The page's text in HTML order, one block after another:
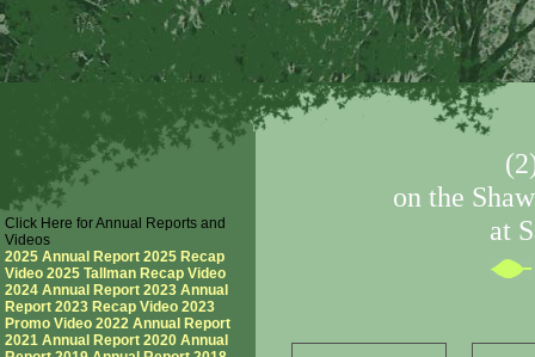
Click Here for Annual Reports and
Videos
2025 Annual Report 2025 Recap
Video 2025 Tallman Recap Video
2024 Annual Report 2023 Annual
Report 2023 Recap Video 2023
Promo Video 2022 Annual Report
2021 Annual Report 2020 Annual
on the
at